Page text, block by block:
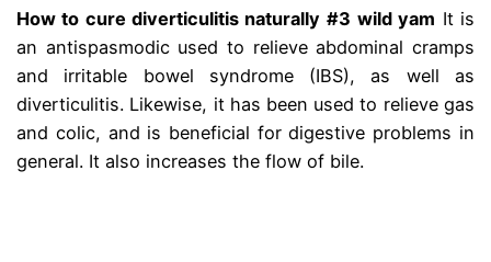
How to cure diverticulitis naturally #3 wild yam It is
an antispasmodic used to relieve abdominal cramps
and irritable bowel syndrome (IBS), as well as
diverticulitis. Likewise, it has been used to relieve gas
and colic, and is beneficial for digestive problems in
general. It also increases the flow of bile.